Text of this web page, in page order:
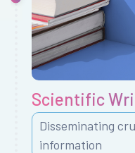
Scientific
Disseminating
information